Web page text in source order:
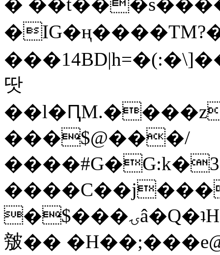
땃
���$@���/
�$���ۍâ�Q�ʇH�i�o�'��$��p��E8��%�.�dD�
㿶��